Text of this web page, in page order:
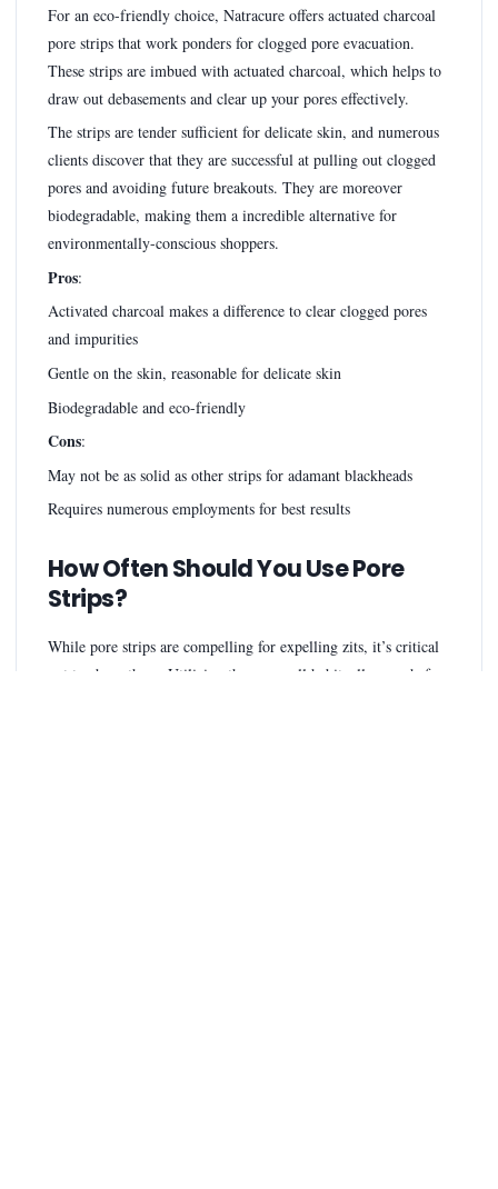
For an eco-friendly choice, Natracure offers actuated charcoal
pore strips that work ponders for clogged pore evacuation.
These strips are imbued with actuated charcoal, which helps to
draw out debasements and clear up your pores effectively.
The strips are tender sufficient for delicate skin, and numerous
clients discover that they are successful at pulling out clogged
pores and avoiding future breakouts. They are moreover
biodegradable, making them a incredible alternative for
environmentally-conscious shoppers.
Pros:
Activated charcoal makes a difference to clear clogged pores
and impurities
Gentle on the skin, reasonable for delicate skin
Biodegradable and eco-friendly
Cons:
May not be as solid as other strips for adamant blackheads
Requires numerous employments for best results
How Often Should You Use Pore
Strips?
While pore strips are compelling for expelling zits, it’s critical
not to abuse them. Utilizing them as well habitually can chafe